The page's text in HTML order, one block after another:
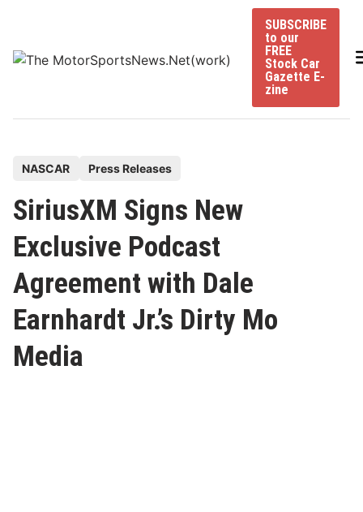
content
SUBSCRIBE
to our
FREE
Stock Car
Gazette E-
zine
s
t
e
d
n
NASCAR Press Releases
SiriusXM Signs New
Exclusive Podcast
Agreement with Dale
Earnhardt Jr.’s Dirty Mo
Media